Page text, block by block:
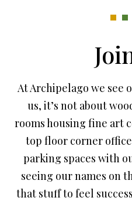
At Archipelago we see
us, it’s not about
rooms housing fine art
top floor corner
parking spaces with
seeing our names on
that stuff to feel